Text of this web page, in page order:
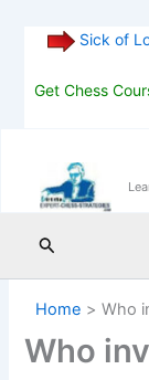
Sick of
Get Chess
content
Search
Home Who
Who